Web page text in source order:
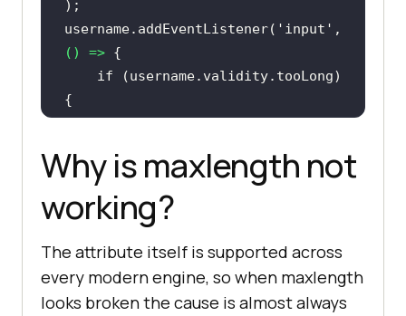
username.addEventListener( 'input'
() =>
if (username.validity.tooLong)
console.log('User typed
    }
Why is maxlength not
working?
The attribute itself is supported across
every modern engine, so when maxlength
looks broken the cause is almost always